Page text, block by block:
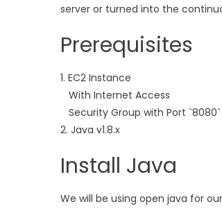
server or turned into the
Prerequisites
1. EC2 Instance
With Internet Access
Security Group with Port
2. Java v1.8.x
Install Java
We will be using open java for